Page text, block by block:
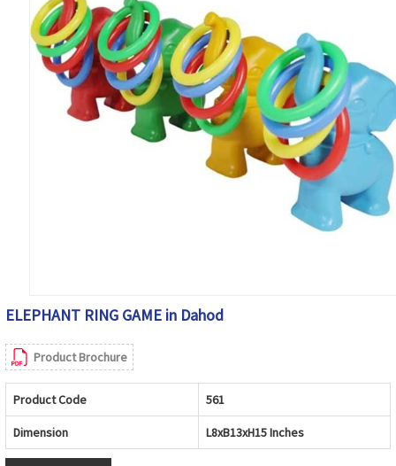
ELEPHANT RING GAME in Dahod
Product Brochure
Product Code 561
Dimension L8xB13xH15 Inches